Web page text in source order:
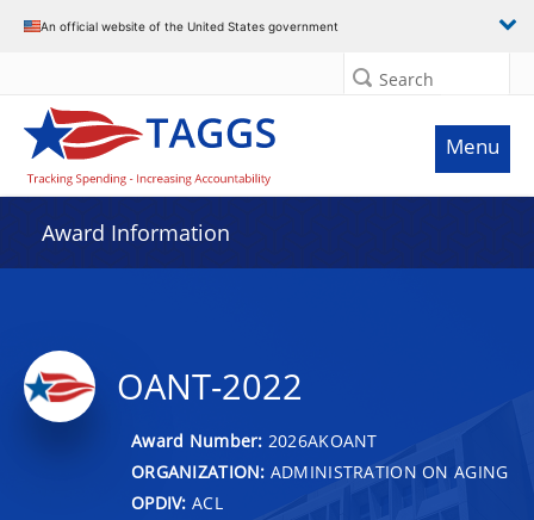
An official website of the United States government
Search
Menu
Award Information
OANT-2022
Award Number: 2026AKOANT
ORGANIZATION: ADMINISTRATION ON AGING
OPDIV: ACL